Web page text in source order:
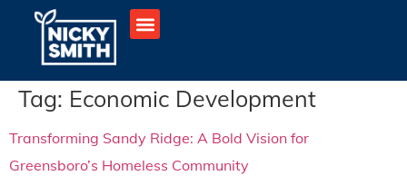
Tag: Economic Development
Transforming Sandy Ridge: A Bold Vision for
Greensboro’s Homeless Community